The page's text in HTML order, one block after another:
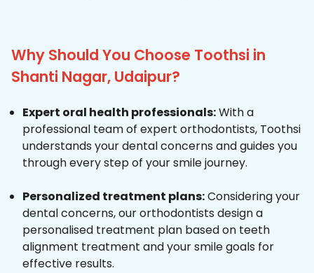
Why Should You Choose Toothsi in
Shanti Nagar, Udaipur?
Expert oral health professionals:With a
professional team of expert orthodontists, Toothsi
understands your dental concerns and guides you
through every step of your smile journey.
Personalized treatment plans:Considering your
dental concerns, our orthodontists design a
personalised treatment plan based on teeth
alignment treatment and your smile goals for
effective results.